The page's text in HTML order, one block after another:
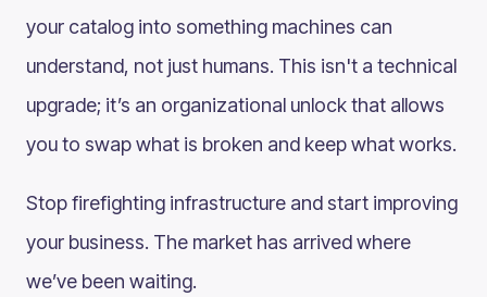
your catalog into something machines can
understand, not just humans. This isn't a technical
upgrade; it’s an organizational unlock that allows
you to swap what is broken and keep what works.
Stop firefighting infrastructure and start improving
your business. The market has arrived where
we’ve been waiting.